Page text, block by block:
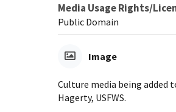
Media Usage Rights/
Public Domain
Image
Culture media being
Hagerty, USFWS.